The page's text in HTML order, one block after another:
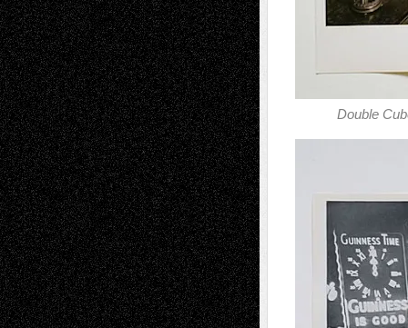
Double